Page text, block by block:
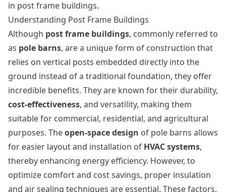
in post frame buildings.
Understanding Post Frame Buildings
Although post frame buildings, commonly referred to
as pole barns, are a unique form of construction that
relies on vertical posts embedded directly into the
ground instead of a traditional foundation, they offer
incredible benefits. They are known for their durability,
cost-effectiveness, and versatility, making them
suitable for commercial, residential, and agricultural
purposes. Theopen-space design of pole barns allows
for easier layout and installation of HVAC systems,
thereby enhancing energy efficiency. However, to
optimize comfort and cost savings, proper insulation
and air sealing techniques are essential. These factors,